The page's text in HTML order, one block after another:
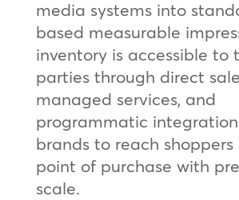
media systems into
based measurable
inventory is accessible to
parties through direct
managed services, and
programmatic
brands to reach
point of purchase with
scale.